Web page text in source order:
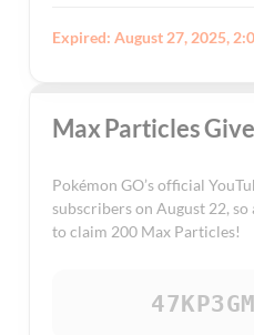
Expired: August 27, 2025,
Max Particles
Pokémon GO’s official
subscribers on August 22,
to claim 200 Max Particles!